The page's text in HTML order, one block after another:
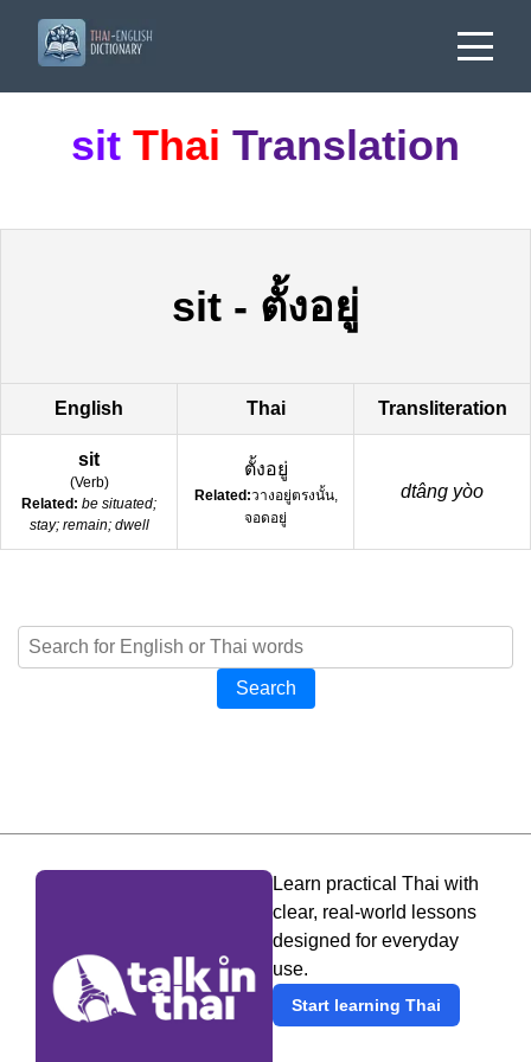
sit Thai Translation
sit - ตั้งอยู่
English Thai Transliteration
sit
(Verb)
Related: be situated;
stay; remain; dwell
ตั้งอยู่
Related:วางอยู่ตรงนั้น,
จอดอยู่
dtâng yòo
Search
Learn practical Thai with
clear, real-world lessons
designed for everyday
use.
Start learning Thai